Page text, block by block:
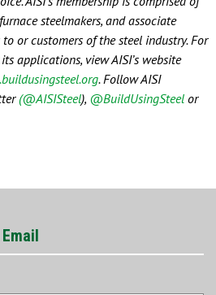
steelmakers, and associate
or customers of the steel industry. For
applications, view AISI’s website
. Follow AISI
(@AISISteel), @BuildUsingSteel or